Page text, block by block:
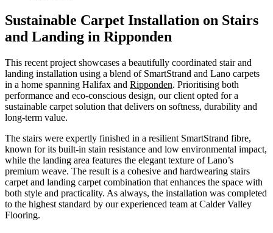
Sustainable Carpet Installation on Stairs
and Landing in Ripponden
This recent project showcases a beautifully coordinated stair and
landing installation using a blend of SmartStrand and Lano carpets
in a home spanning Halifax and Ripponden. Prioritising both
performance and eco-conscious design, our client opted for a
sustainable carpet solution that delivers on softness, durability and
long-term value.
The stairs were expertly finished in a resilient SmartStrand fibre,
known for its built-in stain resistance and low environmental impact,
while the landing area features the elegant texture of Lano’s
premium weave. The result is a cohesive and hardwearing stairs
carpet and landing carpet combination that enhances the space with
both style and practicality. As always, the installation was completed
to the highest standard by our experienced team at Calder Valley
Flooring.